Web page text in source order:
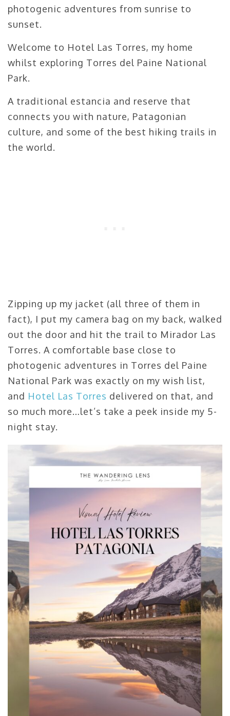
photogenic adventures from sunrise to
sunset.
Welcome to Hotel Las Torres, my home
whilst exploring Torres del Paine National
Park.
A traditional estancia and reserve that
connects you with nature, Patagonian
culture, and some of the best hiking trails in
the world.
Zipping up my jacket (all three of them in
fact), I put my camera bag on my back, walked
out the door and hit the trail to Mirador Las
Torres. A comfortable base close to
photogenic adventures in Torres del Paine
National Park was exactly on my wish list,
and Hotel Las Torres delivered on that, and
so much more…let’s take a peek inside my 5-
night stay.